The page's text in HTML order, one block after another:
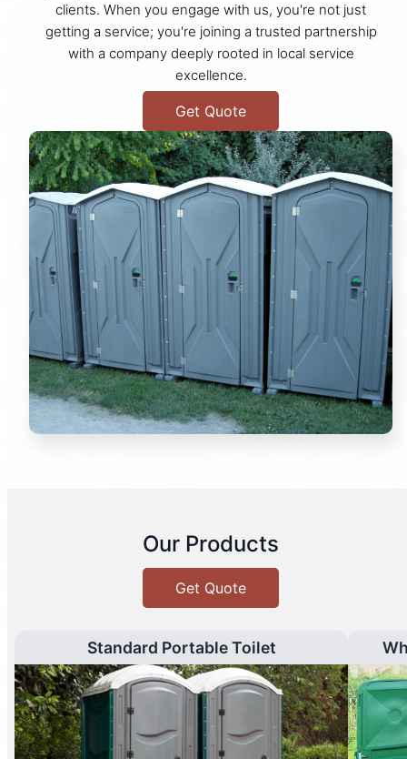
clients. When you engage with us, you're not just
getting a service; you're joining a trusted partnership
with a company deeply rooted in local service
excellence.
Get Quote
Our Products
Get Quote
Standard Portable Toilet